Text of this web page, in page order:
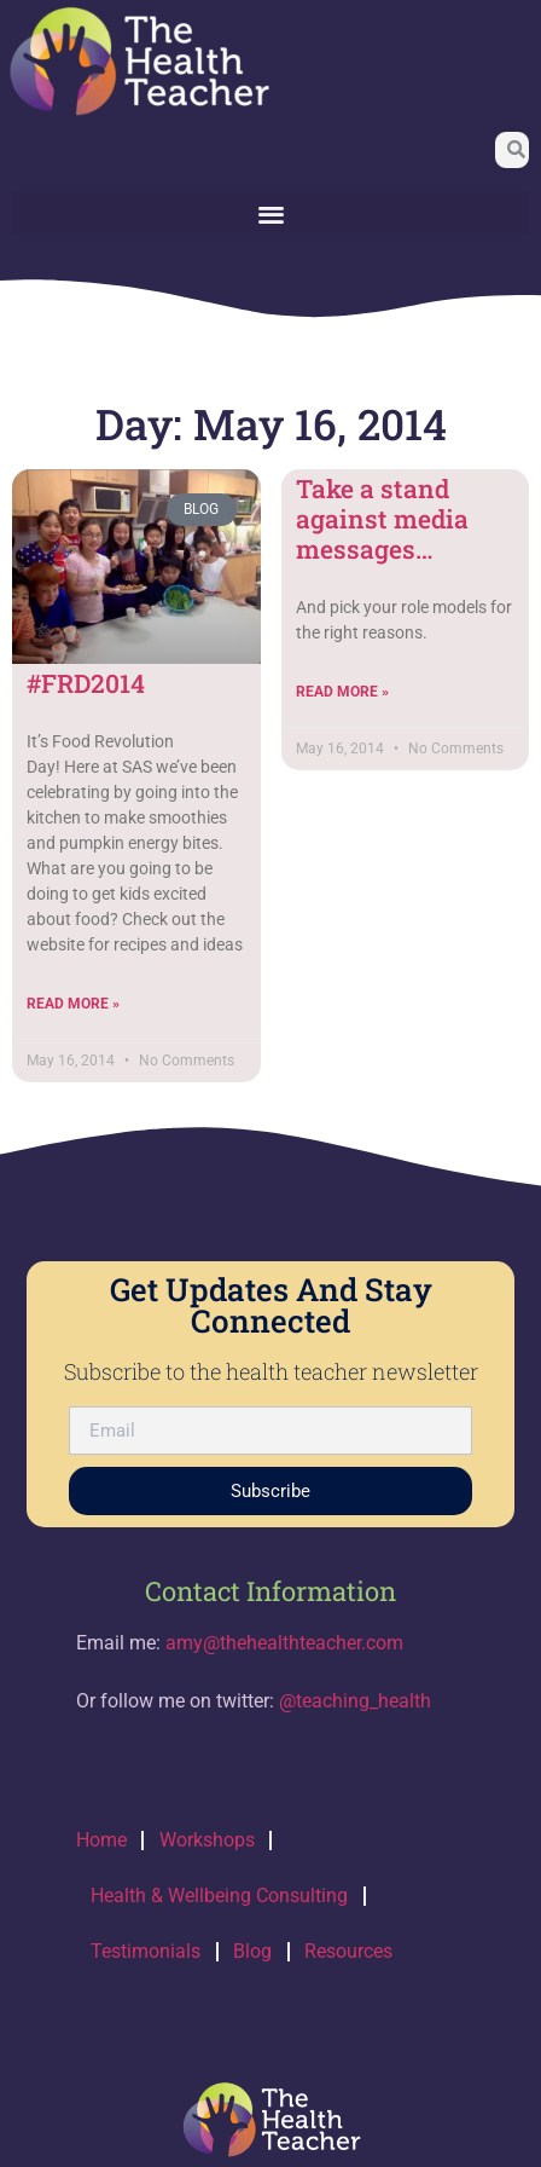
Day: May 16, 2014
BLOG
#FRD2014
It’s Food Revolution
Day! Here at SAS we’ve been
celebrating by going into the
kitchen to make smoothies
and pumpkin energy bites.
What are you going to be
doing to get kids excited
about food? Check out the
website for recipes and ideas
READ MORE »
May 16, 2014 No Comments
Take a stand
against media
messages…
And pick your role models for
the right reasons.
READ MORE »
May 16, 2014 No Comments
Get Updates And Stay
Connected
Subscribe to the health teacher newsletter
Subscribe
Contact Information
Email me: amy@thehealthteacher.com
Or follow me on twitter: @teaching_health
Home Workshops
Health & Wellbeing Consulting
Testimonials Blog Resources